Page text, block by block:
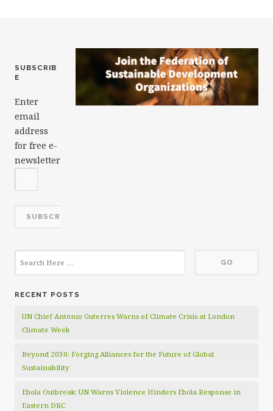
o
k
dI
n
e
SUBSCRIB
E
Enter
email
address
for free e-
newsletter
RECENT POSTS
UN Chief António Guterres Warns of Climate Crisis at London
Climate Week
Beyond 2030: Forging Alliances for the Future of Global
Sustainability
Ebola Outbreak: UN Warns Violence Hinders Ebola Response in
Eastern DRC